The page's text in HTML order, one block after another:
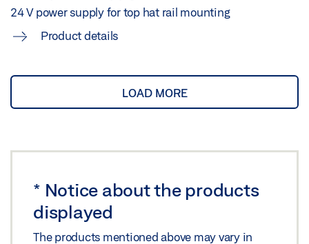
24 V power supply for top hat rail mounting
Product details
LOAD MORE
* Notice about the products
displayed
The products mentioned above may vary in